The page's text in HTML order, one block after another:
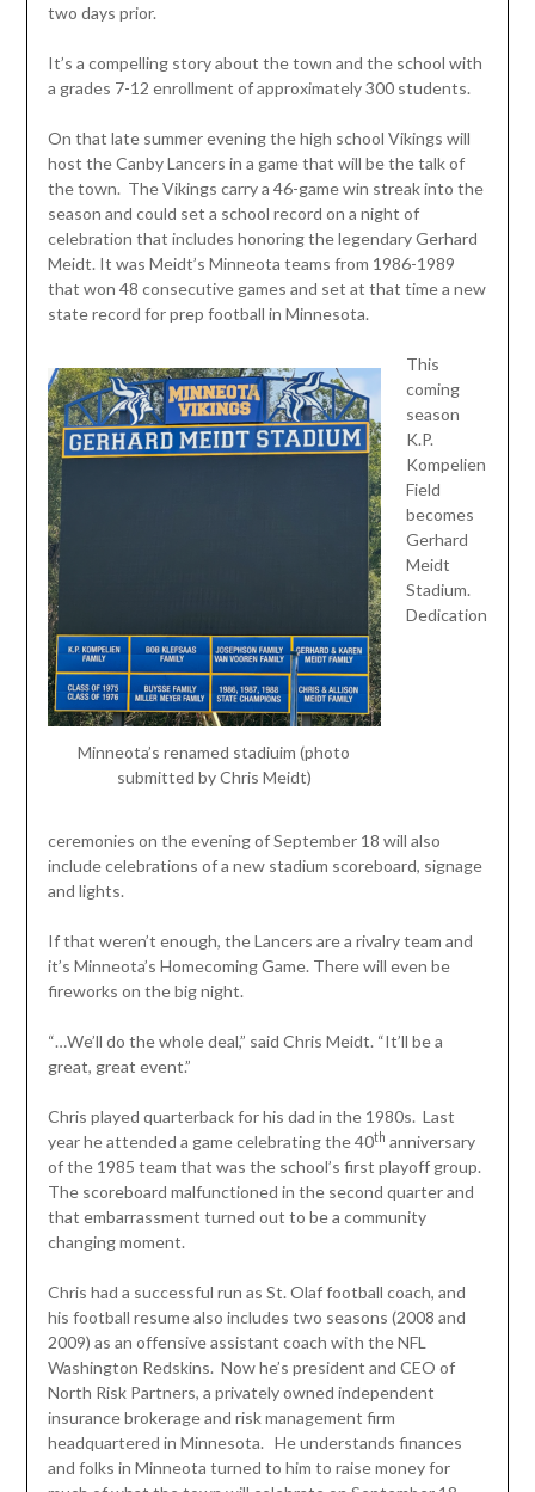
two days prior.
It’s a compelling story about the town and the school with
a grades 7-12 enrollment of approximately 300 students.
On that late summer evening the high school Vikings will
host the Canby Lancers in a game that will be the talk of
the town. The Vikings carry a 46-game win streak into the
season and could set a school record on a night of
celebration that includes honoring the legendary Gerhard
Meidt. It was Meidt’s Minneota teams from 1986-1989
that won 48 consecutive games and set at that time a new
state record for prep football in Minnesota.
Minneota’s renamed stadiuim (photo
submitted by Chris Meidt)
This
coming
season
K.P.
Kompelien
Field
becomes
Gerhard
Meidt
Stadium.
Dedication
ceremonies on the evening of September 18 will also
include celebrations of a new stadium scoreboard, signage
and lights.
If that weren’t enough, the Lancers are a rivalry team and
it’s Minneota’s Homecoming Game. There will even be
fireworks on the big night.
“…We’ll do the whole deal,” said Chris Meidt. “It’ll be a
great, great event.”
Chris played quarterback for his dad in the 1980s. Last
year he attended a game celebrating the 40th anniversary
of the 1985 team that was the school’s first playoff group.
The scoreboard malfunctioned in the second quarter and
that embarrassment turned out to be a community
changing moment.
Chris had a successful run as St. Olaf football coach, and
his football resume also includes two seasons (2008 and
2009) as an offensive assistant coach with the NFL
Washington Redskins. Now he’s president and CEO of
North Risk Partners, a privately owned independent
insurance brokerage and risk management firm
headquartered in Minnesota. He understands finances
and folks in Minneota turned to him to raise money for